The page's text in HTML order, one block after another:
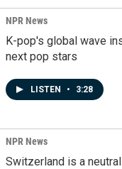
NPR News
K-pop's global wave
next pop stars
LISTEN • 3:28
NPR News
Switzerland is a